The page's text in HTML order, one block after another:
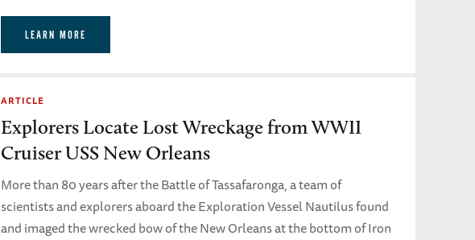
LEARN MORE
ARTICLE
Explorers Locate Lost Wreckage from WWII
Cruiser USS New Orleans
More than 80 years after the Battle of Tassafaronga, a team of
scientists and explorers aboard the Exploration Vessel Nautilus found
and imaged the wrecked bow of the New Orleans at the bottom of Iron